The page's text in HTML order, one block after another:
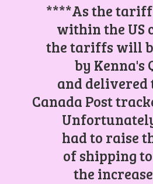
****As the
within the US
the tariffs will
by Kenna's
and
Canada Post
had to raise
of shipping
the